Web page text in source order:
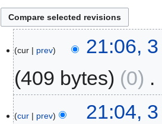
cur prev
21:06,
409 bytes
0
cur prev
21:04,